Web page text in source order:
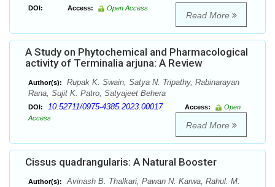
DOI: Access: Open Access
Read More
A Study on Phytochemical and Pharmacological
activity of Terminalia arjuna: A Review
Author(s):
Rupak K. Swain, Satya N. Tripathy, Rabinarayan
Rana, Sujit K. Patro, Satyajeet Behera
DOI: 10.52711/0975-4385.2023.00017 Access:
Open
Access
Read More
Cissus quadrangularis: A Natural Booster
Author(s):
Avinash B. Thalkari, Pawan N. Karwa, Rahul. M.